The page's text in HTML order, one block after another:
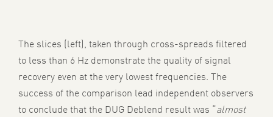
The slices (left), taken through cross-spreads filtered
to less than 6 Hz demonstrate the quality of signal
recovery even at the very lowest frequencies. The
success of the comparison lead independent observers
to conclude that the DUG Deblend result was “almost